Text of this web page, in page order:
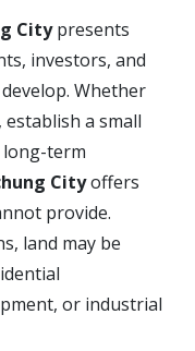
Citypresents
investors, and
Whether
a small
term
Cityoffers
provide.
land may be
or industrial